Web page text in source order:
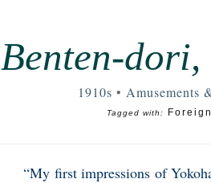
Benten-dori,
1910s • Amusements
Tagged with:
“My first impressions of